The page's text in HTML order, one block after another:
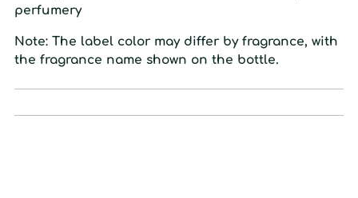
perfumery
Note: The label color may differ by fragrance, with
the fragrance name shown on the bottle.